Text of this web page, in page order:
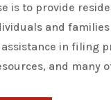
is to provide
and
assistance in filing
and many